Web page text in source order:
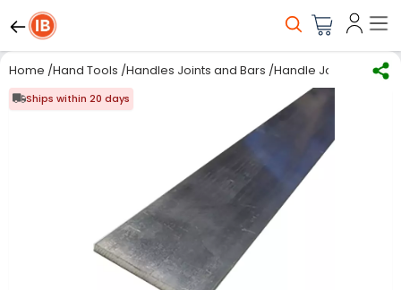
Home /Hand Tools /Handles Joints and Bars /Handle Joint & Bar/
Ships within 20 days